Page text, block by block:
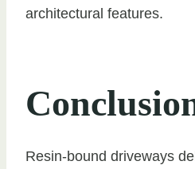
architectural features.
Resin-bound driveways